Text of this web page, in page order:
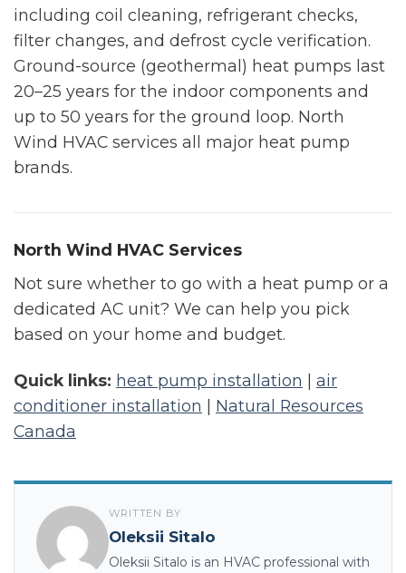
including coil cleaning, refrigerant checks,
filter changes, and defrost cycle verification.
Ground-source (geothermal) heat pumps last
20–25 years for the indoor components and
up to 50 years for the ground loop. North
Wind HVAC services all major heat pump
brands.
North Wind HVAC Services
Not sure whether to go with a heat pump or a
dedicated AC unit? We can help you pick
based on your home and budget.
Quick links: heat pump installation | air
conditioner installation | Natural Resources
Canada
WRITTEN BY
Oleksii Sitalo
Oleksii Sitalo is an HVAC professional with